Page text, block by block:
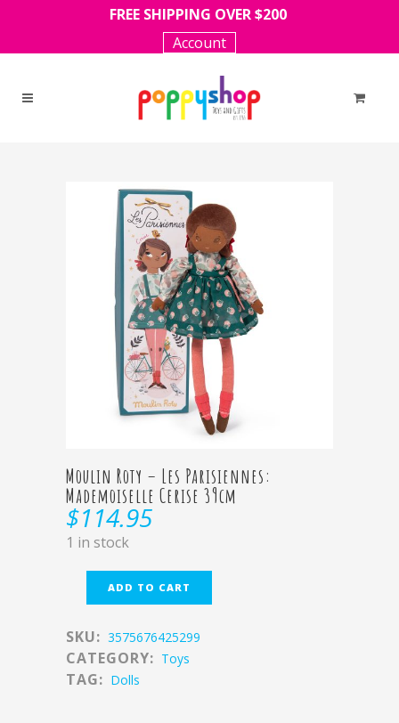
FREE SHIPPING OVER $200
Account
Moulin Roty – Les Parisiennes:
Mademoiselle Cerise 39cm
$114.95
1 in stock
ADD TO CART
SKU: 3575676425299
CATEGORY: Toys
TAG: Dolls